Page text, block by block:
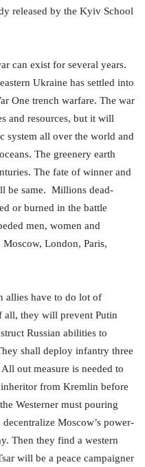
released by the Kyiv School
can exist for several years.
Ukraine has settled into
One trench warfare. The war
and resources, but it will
system all over the world and
The greenery earth
The fate of winner and
be same. Millions dead-
or burned in the battle
men, women and
London, Paris,
allies have to do lot of
all, they will prevent Putin
Russian abilities to
shall deploy infantry three
out measure is needed to
from Kremlin before
Westerner must pouring
Moscow’s power-
Then they find a western
will be a peace campaigner